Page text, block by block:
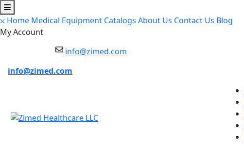
⛌ Home Medical Equipment Catalogs About Us Contact Us Blog
My Account
info@zimed.com
info@zimed.com